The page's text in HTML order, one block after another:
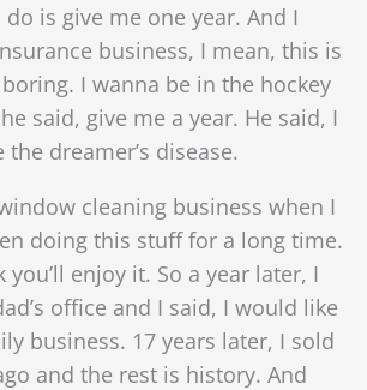
is give me one year. And I
business, I mean, this is
I wanna be in the hockey
said, give me a year. He said, I
dreamer’s disease.
cleaning business when I
doing this stuff for a long time.
you’ll enjoy it. So a year later, I
office and I said, I would like
business. 17 years later, I sold
and the rest is history. And